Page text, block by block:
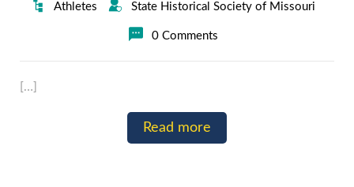
Athletes State Historical Society of Missouri
0 Comments
[…]
Read more